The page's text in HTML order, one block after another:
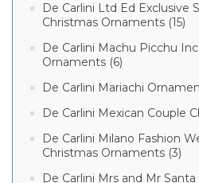
De Carlini Ltd Ed Exclusive
Christmas Ornaments (15)
De Carlini Machu Picchu
Ornaments (6)
De Carlini Mariachi
De Carlini Mexican Couple
De Carlini Milano Fashion
Christmas Ornaments (3)
De Carlini Mrs and Mr